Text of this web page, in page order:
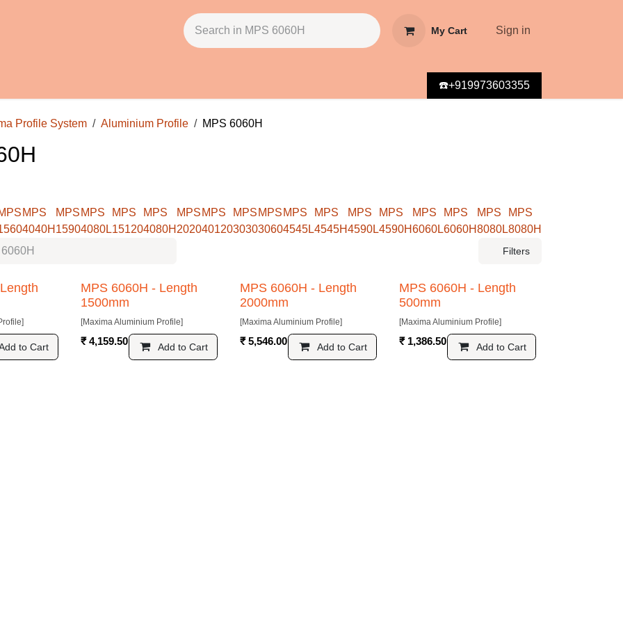
My Cart Sign in
☎️+919973603355
System Aluminium Profile MPS 6060H
MPS
1590
MPS
4080L
MPS
15120
MPS
4080H
MPS
2020
MPS
40120
MPS
3030
MPS
3060
MPS
4545L
MPS
4545H
MPS
4590L
MPS
4590H
MPS
6060L
MPS
6060H
MPS
8080L
MPS
8080H
Filters
Cart
MPS 6060H - Length
1500mm
[Maxima Aluminium Profile]
₹4,159.50 Add to Cart
MPS 6060H - Length
2000mm
[Maxima Aluminium Profile]
5,546.00 Add to Cart
MPS 6060H - Length
500mm
[Maxima Aluminium Profile]
₹1,386.50 Add to Cart